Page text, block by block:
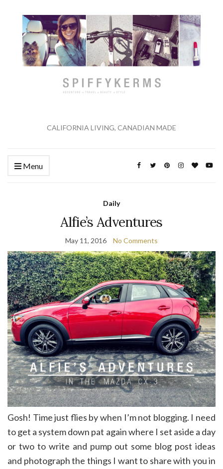
CALIFORNIA LIVING, CANADIAN MADE
Menu
Daily
Alfie’s Adventures
May 11, 2016 No Comments
Gosh! Time just flies by when I’m not blogging. I need
to get a system down pat again where I set aside a day
or two to write and pump out some blog post ideas
and photograph the things I want to share with you in